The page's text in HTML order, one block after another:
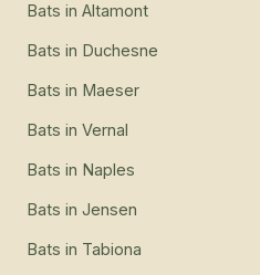
Bats in Altamont
Bats in Duchesne
Bats in Maeser
Bats in Vernal
Bats in Naples
Bats in Jensen
Bats in Tabiona